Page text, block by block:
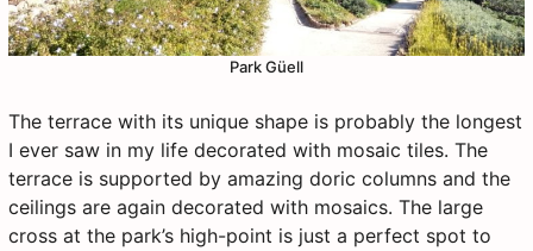
Park Güell
The terrace with its unique shape is probably the longest
I ever saw in my life decorated with mosaic tiles. The
terrace is supported by amazing doric columns and the
ceilings are again decorated with mosaics. The large
cross at the park’s high-point is just a perfect spot to